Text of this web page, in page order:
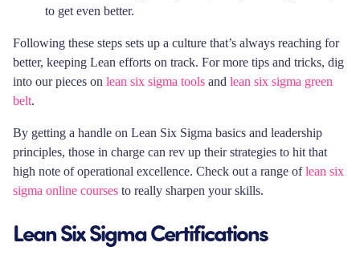
to get even better.
Following these steps sets up a culture that’s always reaching for
better, keeping Lean efforts on track. For more tips and tricks, dig
into our pieces on lean six sigma tools and lean six sigma green
belt.
By getting a handle on Lean Six Sigma basics and leadership
principles, those in charge can rev up their strategies to hit that
high note of operational excellence. Check out a range oflean six
sigma online courses to really sharpen your skills.
Lean Six Sigma Certifications